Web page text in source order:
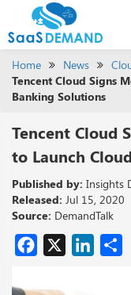
Home News
Tencent Cloud Signs
Banking Solutions
Tencent Cloud
to Launch
Published by: Insights
Released: Jul 15, 2020
Source: DemandTalk
Facebook
X